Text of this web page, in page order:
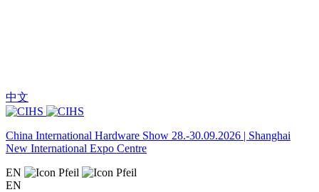
中文
China International Hardware Show 28.-30.09.2026 | Shanghai
New International Expo Centre
EN
EN